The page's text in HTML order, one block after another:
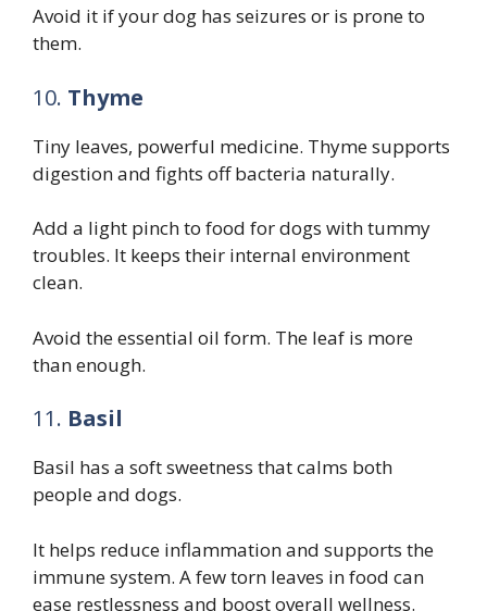
Avoid it if your dog has seizures or is prone to
them.
10. Thyme
Tiny leaves, powerful medicine. Thyme supports
digestion and fights off bacteria naturally.
Add a light pinch to food for dogs with tummy
troubles. It keeps their internal environment
clean.
Avoid the essential oil form. The leaf is more
than enough.
11. Basil
Basil has a soft sweetness that calms both
people and dogs.
It helps reduce inflammation and supports the
immune system. A few torn leaves in food can
ease restlessness and boost overall wellness.